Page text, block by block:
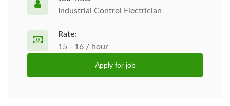
Industrial Control Electrician
Rate:
15 - 16 / hour
Apply for job